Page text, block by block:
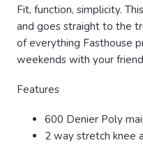
Fit, function, simplicity.
and goes straight to the
of everything Fasthouse
weekends with your
Features
600 Denier Poly
2 way stretch knee